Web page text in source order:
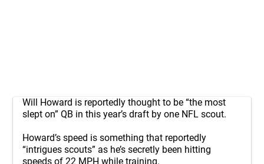
Will Howard is reportedly thought to be “the most
slept on” QB in this year’s draft by one NFL scout.
Howard’s speed is something that reportedly
“intrigues scouts” as he’s secretly been hitting
speeds of 22 MPH while training.